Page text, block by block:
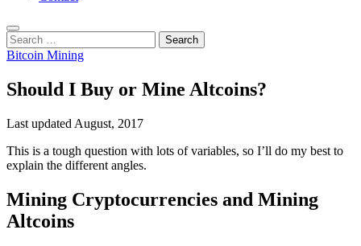
Search
Search
for:
Bitcoin Mining
Should I Buy or Mine Altcoins?
Last updated August, 2017
This is a tough question with lots of variables, so I’ll do my best to
explain the different angles.
Mining Cryptocurrencies and Mining
Altcoins